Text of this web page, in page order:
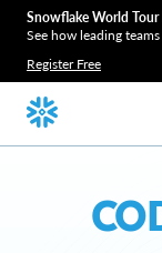
Snowflake World
See how leading
Register Free